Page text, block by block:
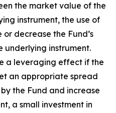
the market value of the
instrument, the use of
decrease the Fund’s
underlying instrument.
a leveraging effect if the
an appropriate spread
the Fund and increase
a small investment in